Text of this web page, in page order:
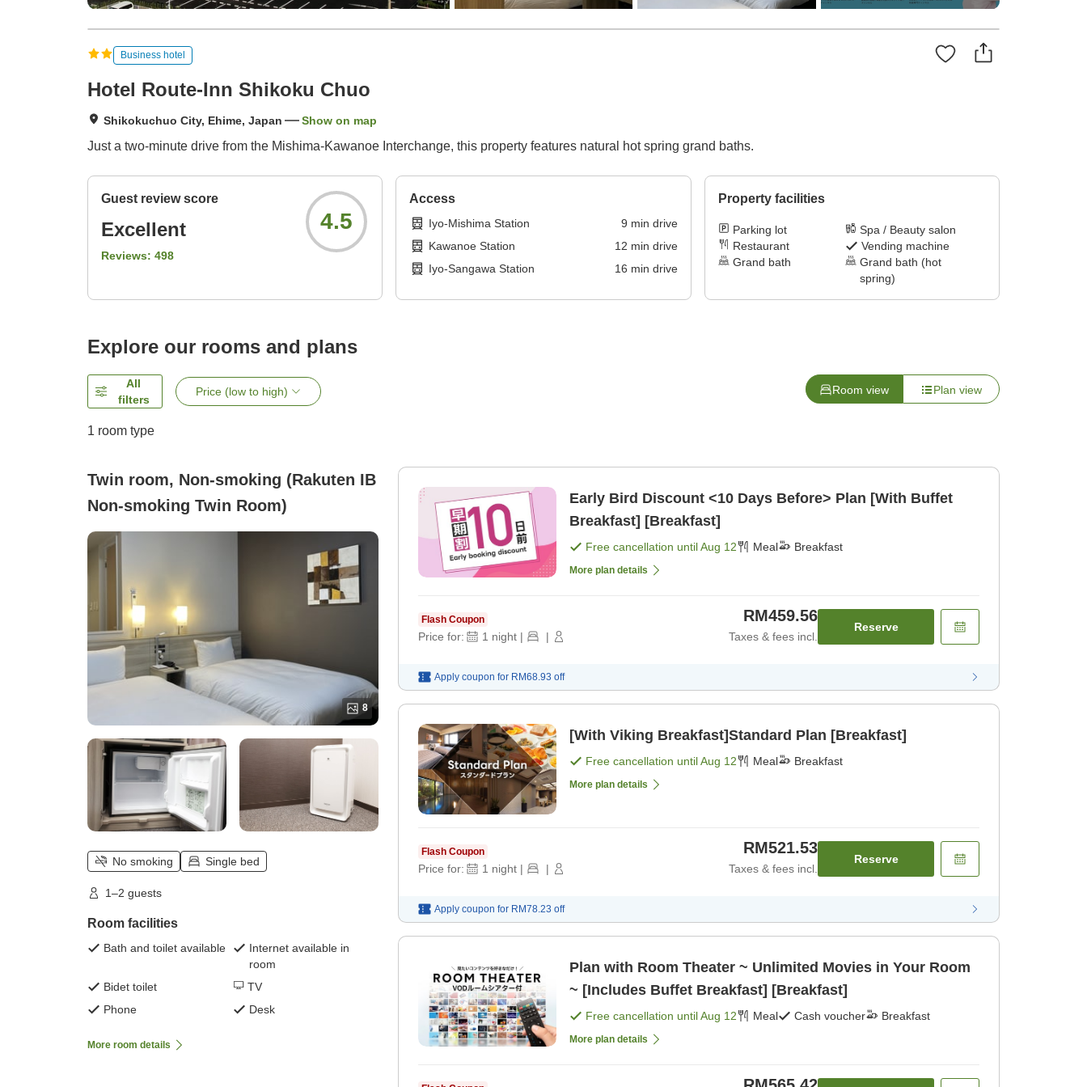
Business hotel
Hotel Route-Inn Shikoku Chuo
Shikokuchuo City, Ehime, Japan Show on map
Just a two-minute drive from the Mishima-Kawanoe Interchange, this property features natural hot spring grand baths.
Guest review score
Excellent
Reviews: 498
4.5
Access
Iyo-Mishima Station 9 min drive
Kawanoe Station
12 min drive
Iyo-Sangawa Station
16 min drive
Property facilities
Parking lot
Spa / Beauty salon
Restaurant
Vending machine
Grand bath
Grand bath (hot
spring)
Explore our rooms and plans
All
filters
Price (low to high) Room view Plan view
1 room type
Twin room, Non-smoking (Rakuten IB
Non-smoking Twin Room)
8
No smoking Single bed
1–2 guests
Room facilities
Bath and toilet available
Internet available in
room
Bidet toilet
TV
Phone
Desk
More room details
Early Bird Discount <10 Days Before> Plan [With Buffet
Breakfast] [Breakfast]
Free cancellation untilAug 12 Meal Breakfast
More plan details
Flash Coupon
Price for: 1 night | |
RM459.56
Taxes & fees incl.
Reserve
Apply coupon for RM68.93 off
[With Viking Breakfast]Standard Plan [Breakfast]
Free cancellation untilAug 12 Meal Breakfast
More plan details
Flash Coupon
Price for: 1 night | |
RM521.53
Taxes & fees incl.
Reserve
Apply coupon for RM78.23 off
Plan with Room Theater ~ Unlimited Movies in Your Room
~ [Includes Buffet Breakfast] [Breakfast]
Free cancellation untilAug 12 Meal Cash voucher Breakfast
More plan details